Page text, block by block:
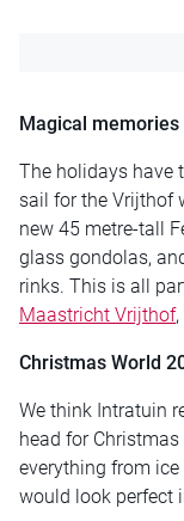
Magical
The holidays have
sail for the Vrijthof
new 45 metre-tall
glass gondolas,
rinks. This is all
Maastricht Vrijthof
Christmas World
We think Intratuin
head for
everything from
would look perfect